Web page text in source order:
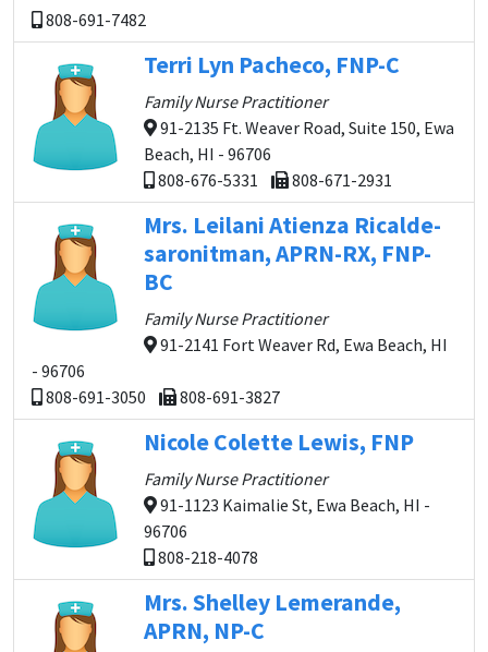
808-691-7482
Terri Lyn Pacheco, FNP-C
Family Nurse Practitioner
91-2135 Ft. Weaver Road, Suite 150, Ewa
Beach, HI - 96706
808-676-5331
808-671-2931
Mrs. Leilani Atienza Ricalde-
saronitman, APRN-RX, FNP-
BC
Family Nurse Practitioner
91-2141 Fort Weaver Rd, Ewa Beach, HI
- 96706
808-691-3050
808-691-3827
Nicole Colette Lewis, FNP
Family Nurse Practitioner
91-1123 Kaimalie St, Ewa Beach, HI -
96706
808-218-4078
Mrs. Shelley Lemerande,
APRN, NP-C